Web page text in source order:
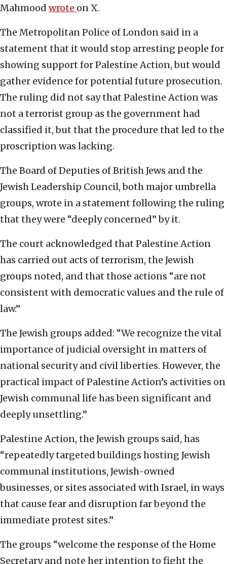
Mahmood wrote on X.
The Metropolitan Police of London said in a
statement that it would stop arresting people for
showing support for Palestine Action, but would
gather evidence for potential future prosecution.
The ruling did not say that Palestine Action was
not a terrorist group as the government had
classified it, but that the procedure that led to the
proscription was lacking.
The Board of Deputies of British Jews and the
Jewish Leadership Council, both major umbrella
groups, wrote in a statement following the ruling
that they were “deeply concerned” by it.
The court acknowledged that Palestine Action
has carried out acts of terrorism, the Jewish
groups noted, and that those actions “are not
consistent with democratic values and the rule of
law.”
The Jewish groups added: “We recognize the vital
importance of judicial oversight in matters of
national security and civil liberties. However, the
practical impact of Palestine Action’s activities on
Jewish communal life has been significant and
deeply unsettling.”
Palestine Action, the Jewish groups said, has
“repeatedly targeted buildings hosting Jewish
communal institutions, Jewish-owned
businesses, or sites associated with Israel, in ways
that cause fear and disruption far beyond the
immediate protest sites.”
The groups “welcome the response of the Home
Secretary and note her intention to fight the